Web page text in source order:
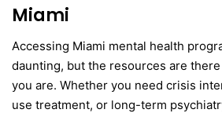
Miami
Accessing Miami mental health
daunting, but the resources are
you are. Whether you need crisis
use treatment, or long-term